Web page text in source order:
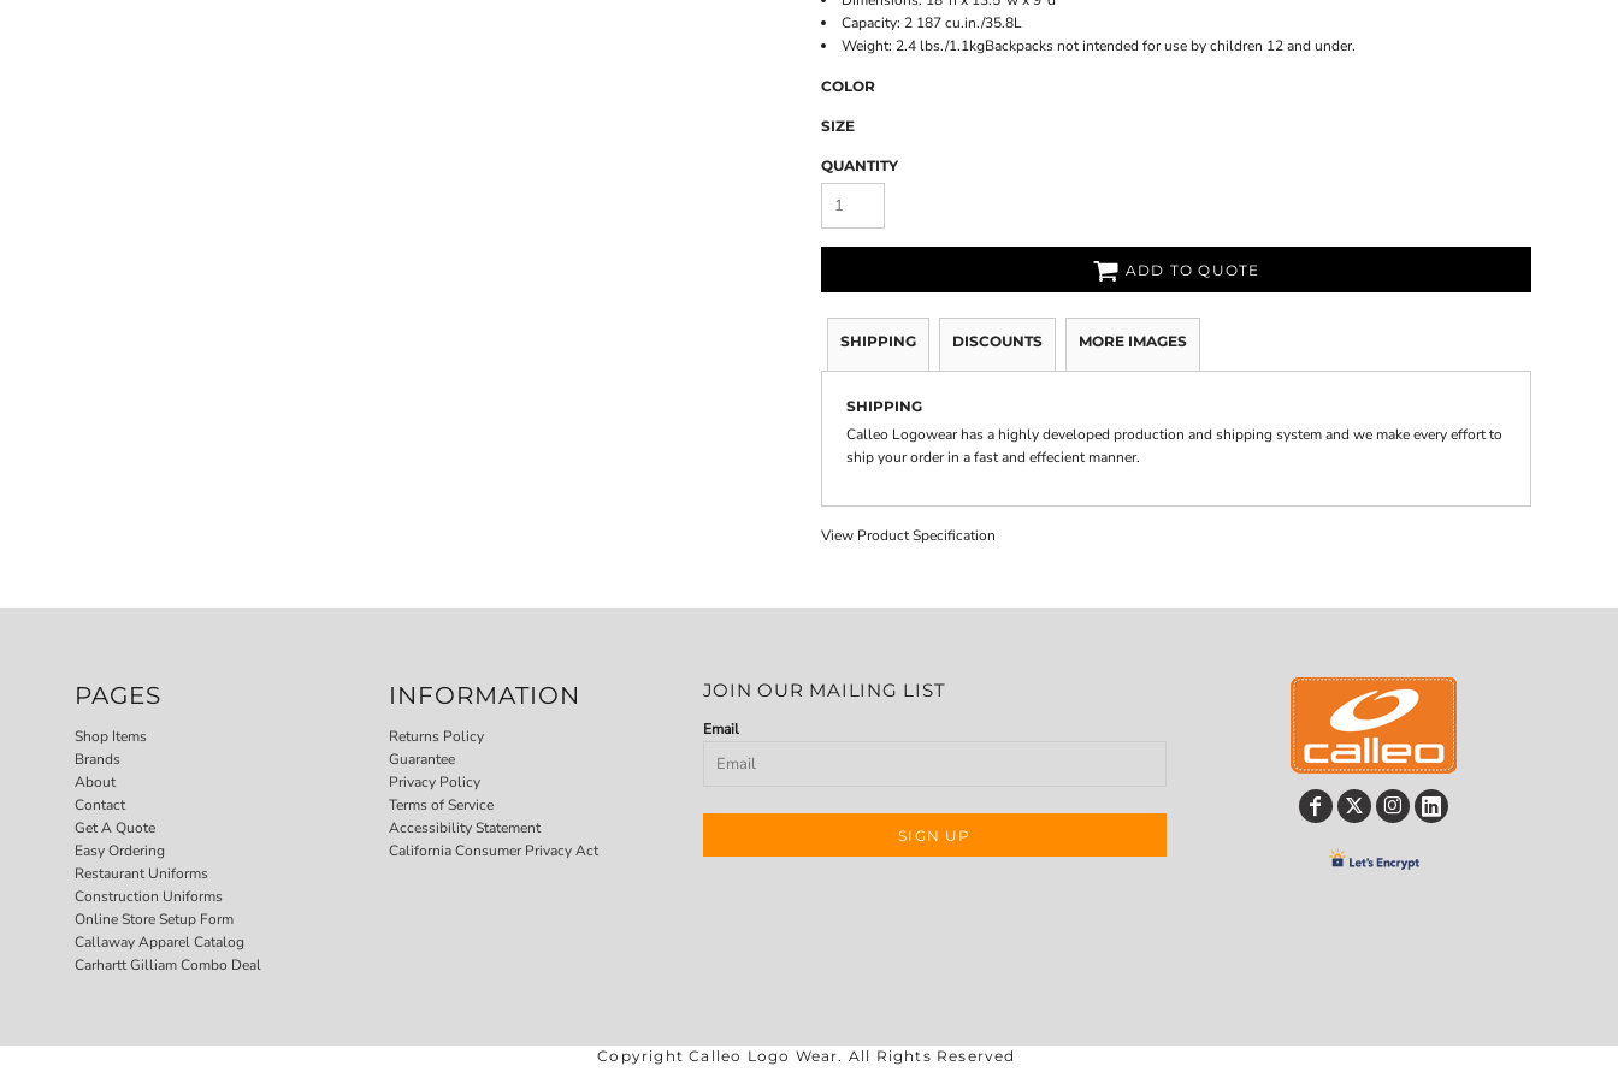
Capacity: 2 187 cu.in./35.8L
Weight: 2.4 lbs./1.1kgBackpacks not intended for use by children 12 and under.
COLOR
SIZE
QUANTITY
ADD TO QUOTE
SHIPPING DISCOUNTS MORE IMAGES
SHIPPING
Calleo Logowear has a highly developed production and shipping system and we make every effort to
ship your order in a fast and effecient manner.
View Product Specification
PAGES
Shop Items
Brands
About
Contact
Get A Quote
Easy Ordering
Restaurant Uniforms
Construction Uniforms
Online Store Setup Form
Callaway Apparel Catalog
Carhartt Gilliam Combo Deal
INFORMATION
Returns Policy
Guarantee
Privacy Policy
Terms of Service
Accessibility Statement
California Consumer Privacy Act
JOIN OUR MAILING LIST
Email
SIGN UP
Copyright Calleo Logo Wear. All Rights Reserved